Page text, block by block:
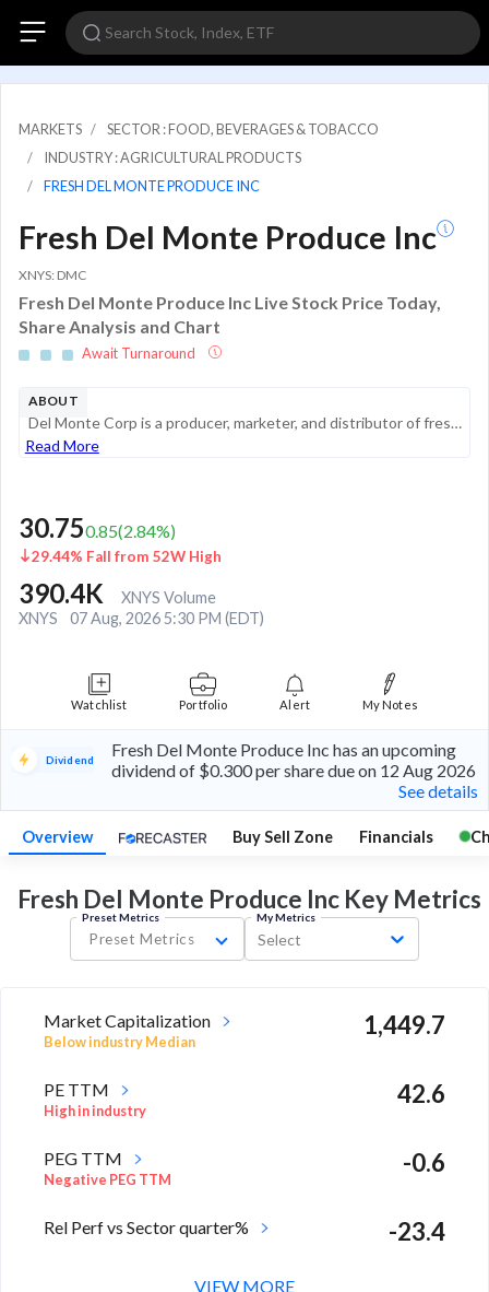
MARKETS
SECTOR : FOOD, BEVERAGES & TOBACCO
INDUSTRY : AGRICULTURAL PRODUCTS
FRESH DEL MONTE PRODUCE INC
Fresh Del Monte Produce Inc
XNYS: DMC
Fresh Del Monte Produce Inc Live Stock Price Today,
Share Analysis and Chart
Await Turnaround
ABOUT
Del Monte Corp is a producer, marketer, and distributor of fresh, packaged, value-added, and canned food products. Its products are sold in multiple countries and are marketed under the DEL MONTE brand and other brands.
Read More
30.750.85(2.84%)
29.44% Fall from 52W High
390.4K
XNYS Volume
XNYS
07 Aug, 2026 5:30 PM (EDT)
Watchlist Portfolio Alert My Notes
Dividend
Fresh Del Monte Produce Inc has an upcoming
dividend of $0.300 per share due on 12 Aug 2026
See details
Overview Buy Sell Zone Financials
Fresh Del Monte Produce Inc KeyMetrics
Preset Metrics
Preset Metrics
My Metrics
Select
Market Capitalization
Below industry Median
1,449.7
PE TTM
High in industry
42.6
PEG TTM
Negative PEG TTM
-0.6
Rel Perf vs Sector quarter% -23.4
VIEW MORE